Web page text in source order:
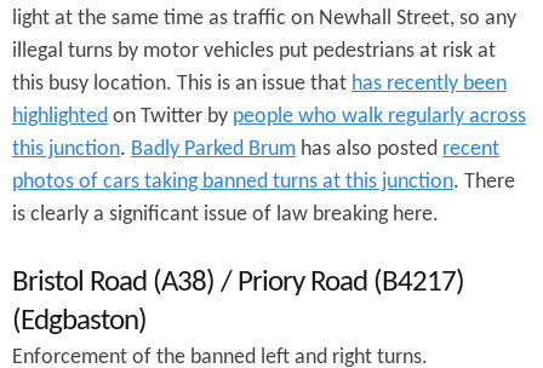
light at the same time as traffic on Newhall Street, so any
illegal turns by motor vehicles put pedestrians at risk at
this busy location. This is an issue that has recently been
highlighted on Twitter by people who walk regularly across
this junction. Badly Parked Brum has also posted recent
photos of cars taking banned turns at this junction. There
is clearly a significant issue of law breaking here.
Bristol Road (A38) / Priory Road (B4217)
(Edgbaston)
Enforcement of the banned left and right turns.